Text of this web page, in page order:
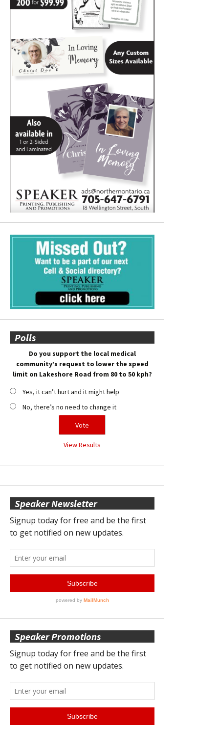
Polls
Do you support the local medical
community’s request to lower the speed
limit on Lakeshore Road from 80 to 50 kph?
Yes, it can’t hurt and it might help
No, there’s no need to change it
View Results
Speaker Newsletter
Speaker Promotions